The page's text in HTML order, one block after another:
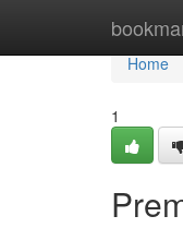
Home
Home
1